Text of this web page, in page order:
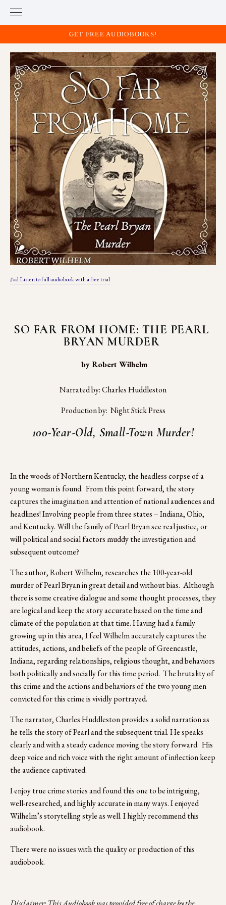
GET FREE AUDIOBOOKS!
#ad Listen to full audiobook with a free trial
SO FAR FROM HOME: THE PEARL
BRYAN MURDER
by Robert Wilhelm
Narrated by: Charles Huddleston
Production by:  Night Stick Press
100-Year-Old, Small-Town Murder!
In the woods of Northern Kentucky, the headless corpse of a
young woman is found.  From this point forward, the story
captures the imagination and attention of national audiences and
headlines! Involving people from three states – Indiana, Ohio,
and Kentucky. Will the family of Pearl Bryan see real justice, or
will political and social factors muddy the investigation and
subsequent outcome?
The author, Robert Wilhelm, researches the 100-year-old
murder of Pearl Bryan in great detail and without bias.  Although
there is some creative dialogue and some thought processes, they
are logical and keep the story accurate based on the time and
climate of the population at that time. Having had a family
growing up in this area, I feel Wilhelm accurately captures the
attitudes, actions, and beliefs of the people of Greencastle,
Indiana, regarding relationships, religious thought, and behaviors
both politically and socially for this time period.  The brutality of
this crime and the actions and behaviors of the two young men
convicted for this crime is vividly portrayed.
The narrator, Charles Huddleston provides a solid narration as
he tells the story of Pearl and the subsequent trial. He speaks
clearly and with a steady cadence moving the story forward.  His
deep voice and rich voice with the right amount of inflection keep
the audience captivated.
I enjoy true crime stories and found this one to be intriguing,
well-researched, and highly accurate in many ways. I enjoyed
Wilhelm’s storytelling style as well. I highly recommend this
audiobook.
There were no issues with the quality or production of this
audiobook.